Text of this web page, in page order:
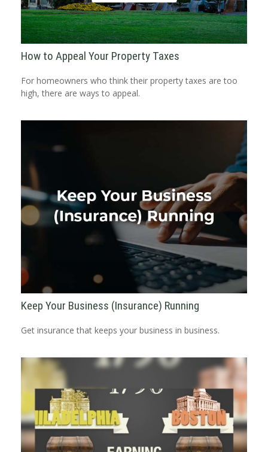
How to Appeal Your Property Taxes
For homeowners who think their property taxes are too
high, there are ways to appeal.
Keep Your Business (Insurance) Running
Get insurance that keeps your business in business.